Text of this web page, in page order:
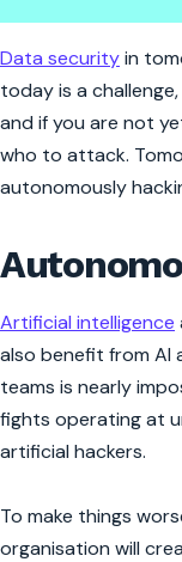
4 Ways
Data securityin
today is a
and if you are not
who to attack.
autonomously
Artificial intelligence
also benefit from AI
teams is nearly
fights operating at
artificial hackers.
To make things
organisation will